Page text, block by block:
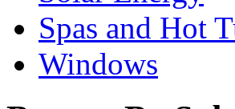
Spas and Hot
Windows